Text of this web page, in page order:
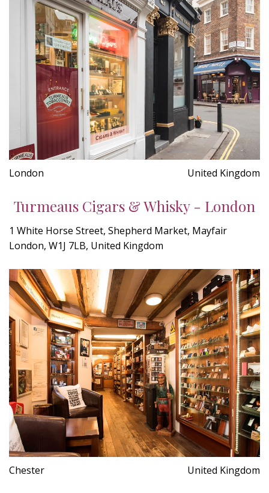
London United Kingdom
Turmeaus Cigars & Whisky - London
1 White Horse Street, Shepherd Market, Mayfair
London, W1J 7LB, United Kingdom
Chester United Kingdom